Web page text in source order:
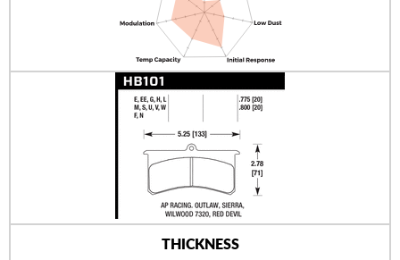
THICKNESS